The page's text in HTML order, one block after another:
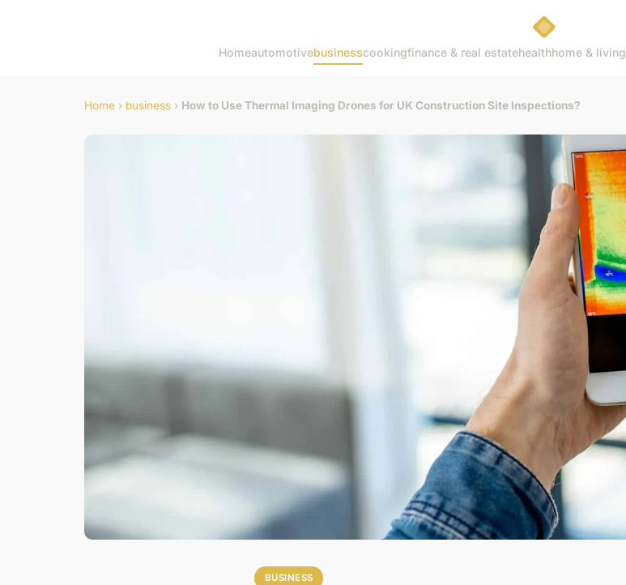
Homeautomotivebusinesscookingfinance & real estatehealthhome & living
Home › business › How to Use Thermal Imaging Drones for UK Construction Site Inspections?
BUSINESS